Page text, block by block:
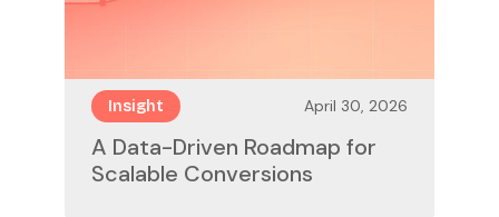
Insight April 30, 2026
A Data-Driven Roadmap for
Scalable Conversions